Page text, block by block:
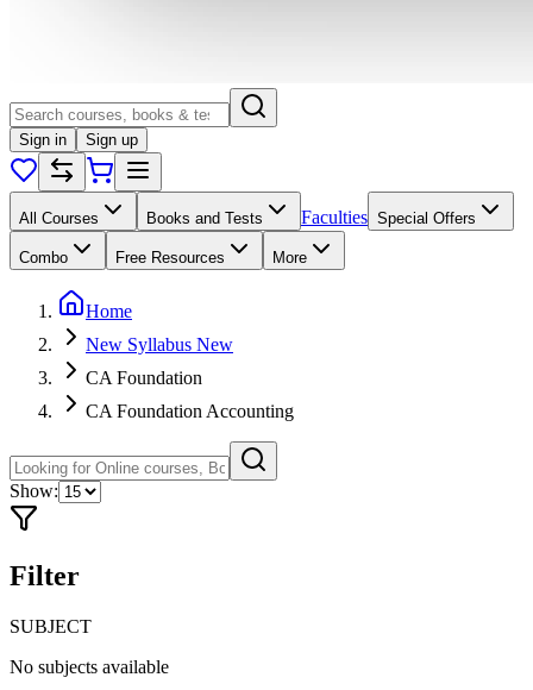
Sign in Sign up
All Courses Books and Tests Faculties Special Offers
Combo Free Resources More
Home
New Syllabus New
CA Foundation
CA Foundation Accounting
Show:
Filter
SUBJECT
No subjects available